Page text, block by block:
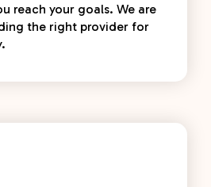
reach your goals. We are
the right provider for